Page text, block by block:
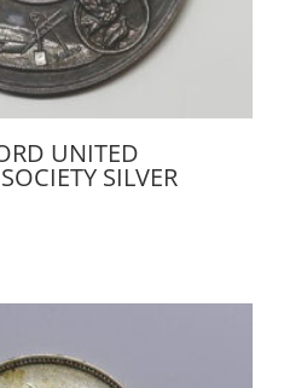
UNITED
SILVER